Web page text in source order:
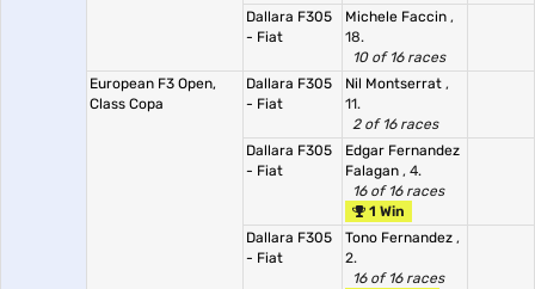
Dallara F305
- Fiat
Michele Faccin ,
18.
10 of 16 races
European F3 Open,
Class Copa
Dallara F305
- Fiat
Nil Montserrat ,
11.
2 of 16 races
Dallara F305
- Fiat
Edgar Fernandez
Falagan , 4.
16 of 16 races
1 Win
Dallara F305
- Fiat
Tono Fernandez ,
2.
16 of 16 races